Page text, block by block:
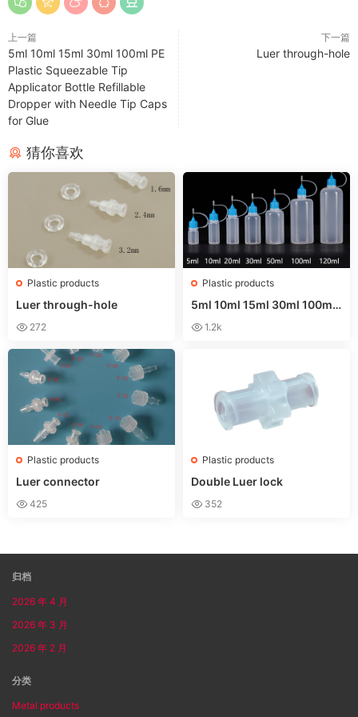
上一篇
5ml 10ml 15ml 30ml 100ml PE
Plastic Squeezable Tip
Applicator Bottle Refillable
Dropper with Needle Tip Caps
for Glue
下一篇
Luer through-hole
猜你喜欢
Plastic products
Luer through-hole
272
Plastic products
5ml 10ml 15ml 30ml 100ml
PE Plastic Squeezable Tip A
1.2k
Plastic products
Luer connector
425
Plastic products
Double Luer lock
352
归档
2026 年 4 月
2026 年 3 月
2026 年 2 月
分类
Metal products